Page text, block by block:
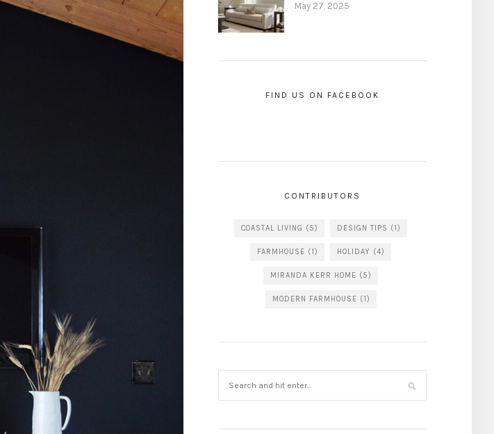
May 27, 2025
FIND US ON FACEBOOK
CONTRIBUTORS
COASTAL LIVING (5) DESIGN TIPS (1)
FARMHOUSE (1) HOLIDAY (4)
MIRANDA KERR HOME (5)
MODERN FARMHOUSE (1)